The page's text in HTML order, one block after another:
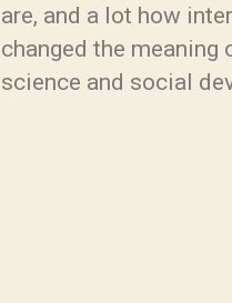
are, and a lot how
changed the meaning
science and social